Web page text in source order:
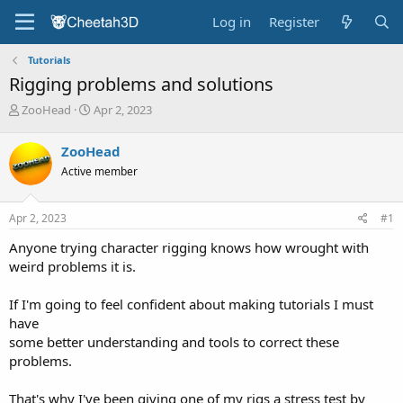
Log in Register
Tutorials
Rigging problems and solutions
T
r
e
a
d
s
t
r
t
r
ZooHead
S
r
t
a
Apr 2, 2023
ZooHead
Active member
Apr 2, 2023 #1
Anyone trying character rigging knows how wrought with
weird problems it is.
If I'm going to feel confident about making tutorials I must
have
some better understanding and tools to correct these
problems.
That's why I've been giving one of my rigs a stress test by